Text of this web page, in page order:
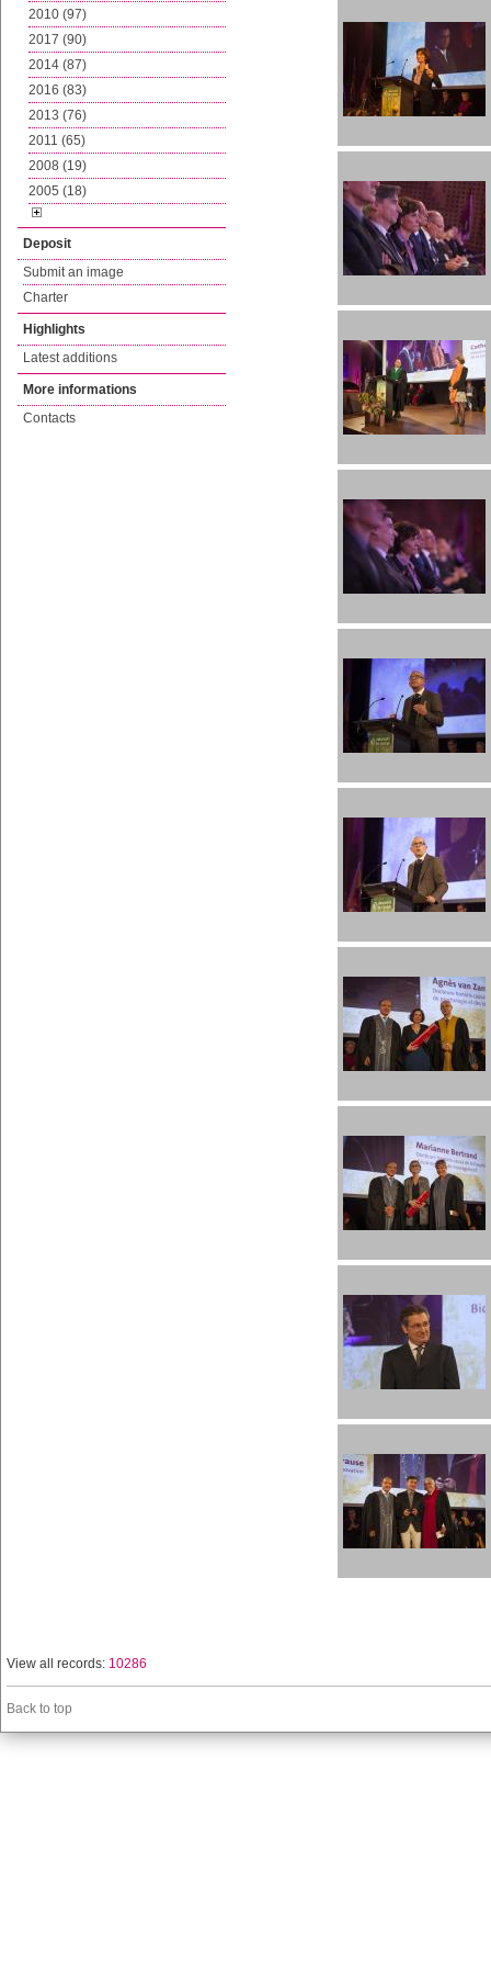
2010 (97)
2017 (90)
2014 (87)
2016 (83)
2013 (76)
2011 (65)
2008 (19)
2005 (18)
Deposit
Submit an image
Charter
Highlights
Latest additions
More informations
Contacts
View all records: 10286
Back to top